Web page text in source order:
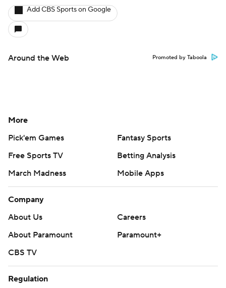
Add CBS Sports on Google
Around the Web Promoted by Taboola
More
Pick'em Games
Fantasy Sports
Free Sports TV
Betting Analysis
March Madness
Mobile Apps
Company
About Us
Careers
About Paramount
Paramount+
CBS TV
Regulation